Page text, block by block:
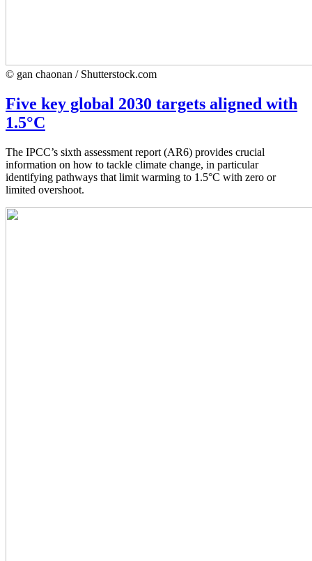
© gan chaonan / Shutterstock.com
Five key global 2030 targets aligned with
1.5°C
The IPCC’s sixth assessment report (AR6) provides crucial
information on how to tackle climate change, in particular
identifying pathways that limit warming to 1.5°C with zero or
limited overshoot.